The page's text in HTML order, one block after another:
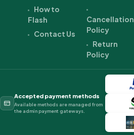
How to
Flash
Contact Us
Cancellation
Policy
Return
Policy
Accepted payment methods
Available methods are managed from
the admin payment gateways.